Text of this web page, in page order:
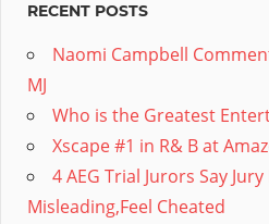
RECENT POSTS
Naomi Campbell
MJ
Who is the Greatest
Xscape #1 in R& B at
4 AEG Trial Jurors Say
Misleading,Feel Cheated